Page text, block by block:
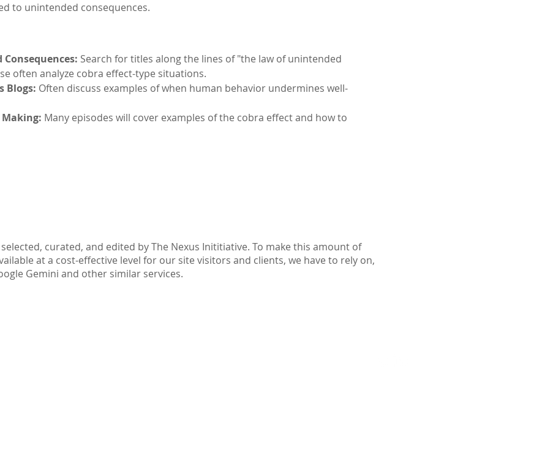
to unintended consequences.
Search for titles along the lines of "the law of unintended
often analyze cobra effect-type situations.
Blogs: Often discuss examples of when human behavior undermines well-
Making: Many episodes will cover examples of the cobra effect and how to
curated, and edited by The Nexus Inititiative. To make this amount of
at a cost-effective level for our site visitors and clients, we have to rely on,
Gemini and other similar services.